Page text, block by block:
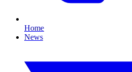
Home
News